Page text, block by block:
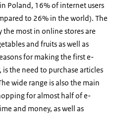
Poland, 16% of internet users
to 26% in the world). The
most in online stores are
and fruits as well as
for making the first e-
the need to purchase articles
wide range is also the main
for almost half of e-
and money, as well as